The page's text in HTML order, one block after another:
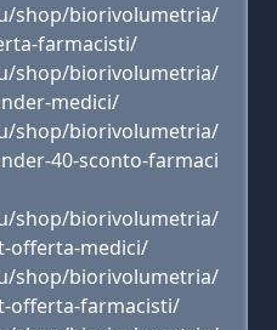
shop/biorivolumetria/
farmacisti/
shop/biorivolumetria/
medici/
shop/biorivolumetria/
40-sconto-farmaci
shop/biorivolumetria/
offerta-medici/
shop/biorivolumetria/
offerta-farmacisti/